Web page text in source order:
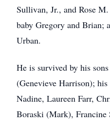
Sullivan, Jr., and Rose
baby Gregory and Brian;
Urban.
He is survived by his
(Genevieve Harrison);
Nadine, Laureen Farr,
Boraski (Mark), Francine